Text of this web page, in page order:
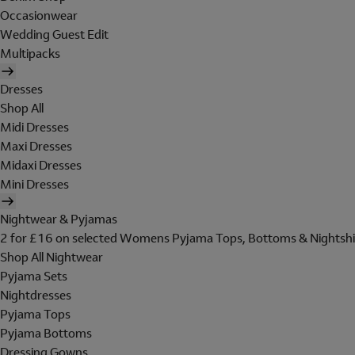
Occasionwear
Wedding Guest Edit
Multipacks
Dresses
Shop All
Midi Dresses
Maxi Dresses
Midaxi Dresses
Mini Dresses
Nightwear & Pyjamas
2 for £16 on selected Womens Pyjama Tops, Bottoms &
Shop All Nightwear
Pyjama Sets
Nightdresses
Pyjama Tops
Pyjama Bottoms